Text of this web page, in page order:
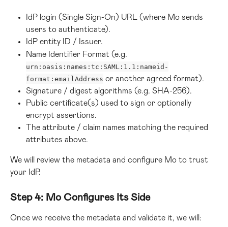
IdP login (Single Sign-On) URL (where Mo sends
users to authenticate).
IdP entity ID / Issuer.
Name Identifier Format (e.g.
urn:oasis:names:tc:SAML:1.1:nameid-
format:emailAddress or another agreed format).
Signature / digest algorithms (e.g. SHA-256).
Public certificate(s) used to sign or optionally
encrypt assertions.
The attribute / claim names matching the required
attributes above.
We will review the metadata and configure Mo to trust
your IdP.
Step 4: Mo Configures Its Side
Once we receive the metadata and validate it, we will: